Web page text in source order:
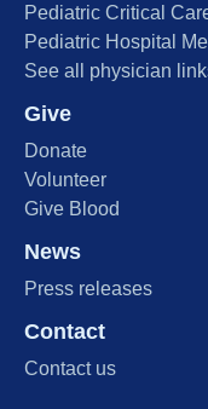
Pediatric Critical
Pediatric Hospital
See all physician
Give
Donate
Volunteer
Give Blood
News
Press releases
Contact
Contact us